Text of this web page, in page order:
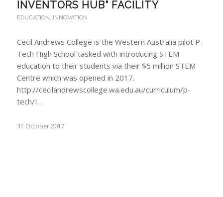
INVENTORS HUB” FACILITY
EDUCATION INNOVATION
Cecil Andrews College is the Western Australia pilot P-
Tech High School tasked with introducing STEM
education to their students via their $5 million STEM
Centre which was opened in 2017.
http://cecilandrewscollege.wa.edu.au/curriculum/p-
tech/I…
31 October 2017